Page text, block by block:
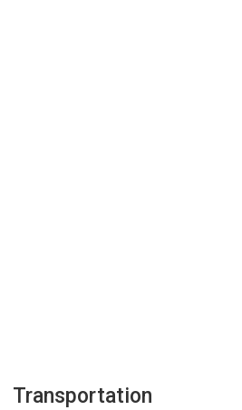
Transportation